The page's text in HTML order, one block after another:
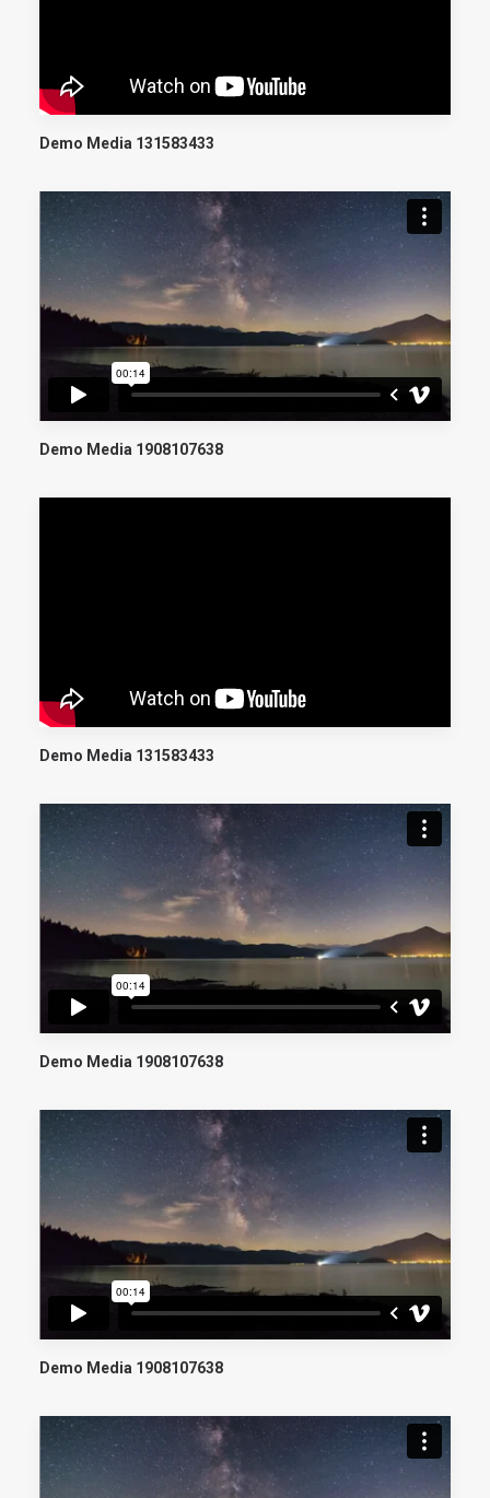
Demo Media 131583433
Demo Media 1908107638
Demo Media 131583433
Demo Media 1908107638
Demo Media 1908107638